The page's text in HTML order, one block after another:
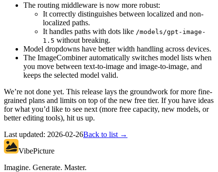
The routing middleware is now more robust:
It correctly distinguishes between localized and non-
localized paths.
It handles paths with dots like /models/gpt-image-
1.5 without breaking.
Model dropdowns have better width handling across devices.
The ImageCombiner automatically switches model lists when
you move between text-to-image and image-to-image, and
keeps the selected model valid.
We’re not done yet. This release lays the groundwork for more fine-
grained plans and limits on top of the new free tier. If you have ideas
for what you’d like to see next (more free capacity, new models, or
better editing tools), hit us up.
Last updated: 2026-02-26Back to list →
VibePicture
Imagine. Generate. Master.